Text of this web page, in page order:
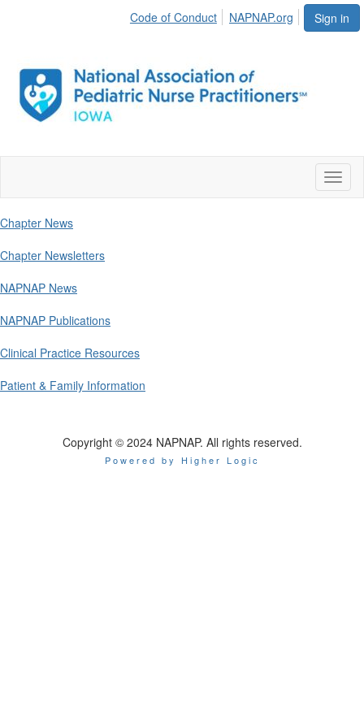
Sign in
Code of Conduct NAPNAP.org
Chapter News
Chapter Newsletters
NAPNAP News
NAPNAP Publications
Clinical Practice Resources
Patient & Family Information
Copyright © 2024 NAPNAP. All rights reserved.
Powered by Higher Logic